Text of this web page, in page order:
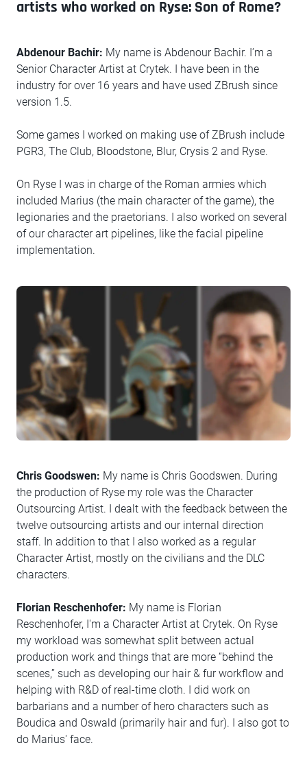
artists who worked on Ryse: Son of Rome?
Abdenour Bachir: My name is Abdenour Bachir. I’m a
Senior Character Artist at Crytek. I have been in the
industry for over 16 years and have used ZBrush since
version 1.5.
Some games I worked on making use of ZBrush include
PGR3, The Club, Bloodstone, Blur, Crysis 2 and Ryse.
On Ryse I was in charge of the Roman armies which
included Marius (the main character of the game), the
legionaries and the praetorians. I also worked on several
of our character art pipelines, like the facial pipeline
implementation.
Chris Goodswen: My name is Chris Goodswen. During
the production of Ryse my role was the Character
Outsourcing Artist. I dealt with the feedback between the
twelve outsourcing artists and our internal direction
staff. In addition to that I also worked as a regular
Character Artist, mostly on the civilians and the DLC
characters.
Florian Reschenhofer: My name is Florian
Reschenhofer, I'm a Character Artist at Crytek. On Ryse
my workload was somewhat split between actual
production work and things that are more “behind the
scenes,” such as developing our hair & fur workflow and
helping with R&D of real-time cloth. I did work on
barbarians and a number of hero characters such as
Boudica and Oswald (primarily hair and fur). I also got to
do Marius' face.